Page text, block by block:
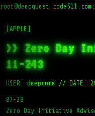
[APPLE]
>> Zero Day
11-243
USER: deepcore // DATE:
07-28
Zero Day Initiative